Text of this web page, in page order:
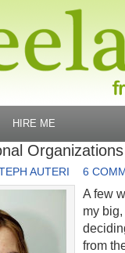
HIRE ME
AUTERI 6
A few
my
from